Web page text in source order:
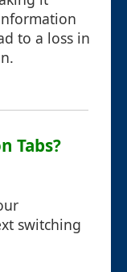
to a loss in
Tabs?
switching